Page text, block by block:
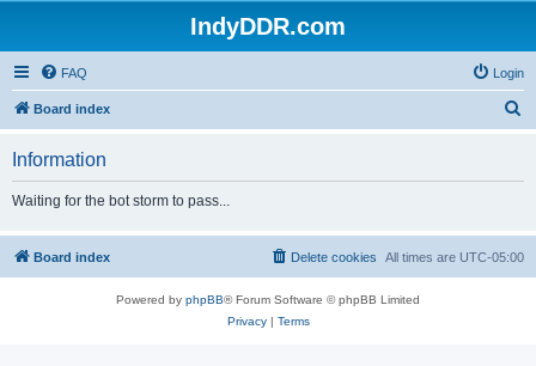
IndyDDR.com
FAQ Login
Board index
h
Information
Waiting for the bot storm to pass...
Board index All times are UTC-05:00
Delete cookies
Powered by phpBB® Forum Software © phpBB Limited
Privacy| Terms